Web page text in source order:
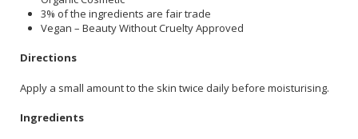
3% of the ingredients are fair trade
Vegan – Beauty Without Cruelty Approved
Directions
Apply a small amount to the skin twice daily before moisturising.
Ingredients